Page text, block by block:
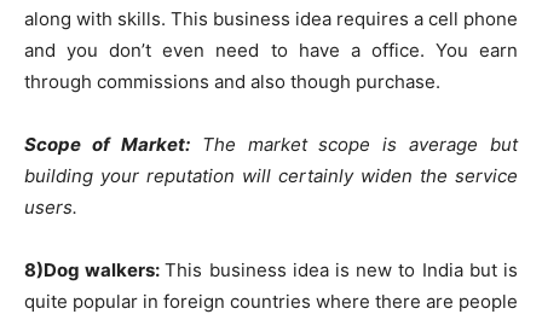
along with skills. This business idea requires a cell phone
and you don’t even need to have a office. You earn
through commissions and also though purchase.
Scope of Market:The market scope is average but
building your reputation will certainly widen the service
users.
8)Dog walkers:This business idea is new to India but is
quite popular in foreign countries where there are people